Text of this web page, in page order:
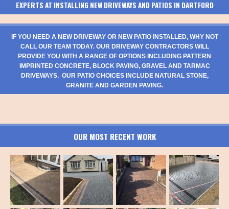
EXPERTS AT INSTALLING NEW DRIVEWAYS AND PATIOS IN DARTFORD
IF YOU NEED A NEW DRIVEWAY OR NEW PATIO INSTALLED, WHY NOT
CALL OUR TEAM TODAY. OUR DRIVEWAY CONTRACTORS WILL
PROVIDE YOU WITH A RANGE OF OPTIONS INCLUDING PATTERN
IMPRINTED CONCRETE, BLOCK PAVING, GRAVEL AND TARMAC
DRIVEWAYS. OUR PATIO CHOICES INCLUDE NATURAL STONE,
GRANITE AND GARDEN PAVING.
OUR MOST RECENT WORK